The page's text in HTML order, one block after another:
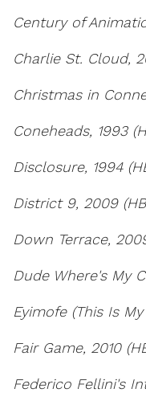
Century of
Charlie St. Cloud,
Christmas in
Coneheads, 1993
Disclosure, 1994
District 9, 2009
Down Terrace,
Dude Where's My
Eyimofe (This Is
Fair Game, 2010
Federico Fellini's